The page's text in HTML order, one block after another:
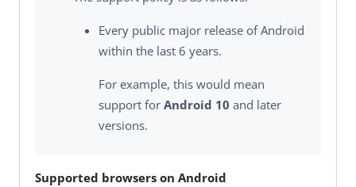
Every public major release of Android
within the last 6 years.
For example, this would mean
support for Android 10 and later
versions.
Supported browsers on Android